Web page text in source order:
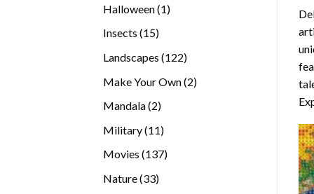
Halloween 11
Insects 1515
Landscapes 122122
Make Your Own 22
Mandala 22
Military 1111
products
Movies 137137
Nature 3333